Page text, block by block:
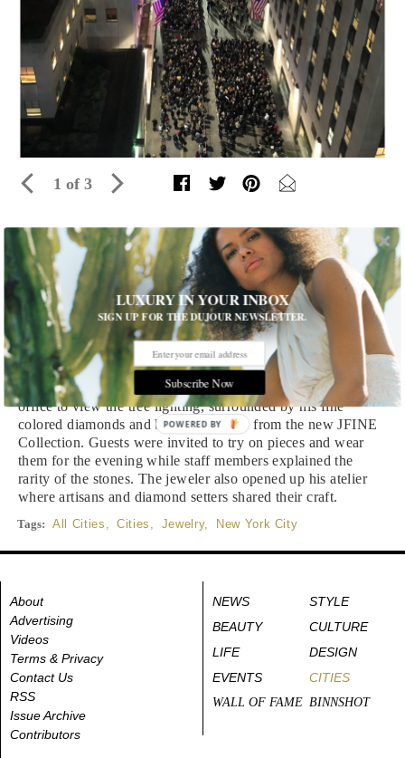
1 of 3
JFINE Celebrates Tree Lighting at its
Rockefeller Center Location
Guests were invited to wear jewelry from the jeweler’s new
collection
Written by The Editors of DuJour
JewelerJordan Fine
invited guests to his Rockefeller Center
office to view the tree lighting, surrounded by his fine
colored diamonds and beautiful pieces from the new JFINE
Collection. Guests were invited to try on pieces and wear
them for the evening while staff members explained the
rarity of the stones. The jeweler also opened up his atelier
where artisans and diamond setters shared their craft.
Tags: All Cities Cities Jewelry, New York City
About
Advertising
Videos
Terms & Privacy
Contact Us
RSS
Issue Archive
Contributors
NEWS
STYLE
BEAUTY
CULTURE
LIFE
DESIGN
EVENTS
CITIES
WALL OF FAME BINNSHOT
LUXURY IN YOUR INBOX
SIGN UP FOR THE DUJOUR NEWSLETTER.
Subscribe Now
POWERED BY